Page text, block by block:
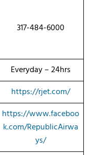
317-484-6000
Everyday – 24hrs
https://rjet.com/
https://www.faceboo
k.com/RepublicAirwa
ys/